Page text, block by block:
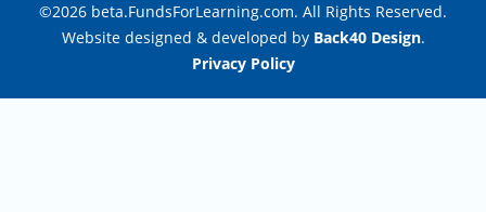
©2026 beta.FundsForLearning.com. All Rights Reserved.
Website designed & developed by Back40 Design.
Privacy Policy